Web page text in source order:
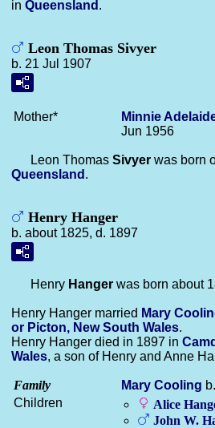
in Queensland .
Leon Thomas Sivyer
b. 21 Jul 1907
Mother* Minnie
Jun 1956
Leon Thomas Sivyer was born
Queensland .
Henry Hanger
b. about 1825, d. 1897
Henry Hanger was born about
Henry Hanger married Mary
or Picton, New South Wales.
Henry Hanger died in 1897 in
Wales, a son of Henry and Anne
Family Mary Cooling
Children
Alice
John W.